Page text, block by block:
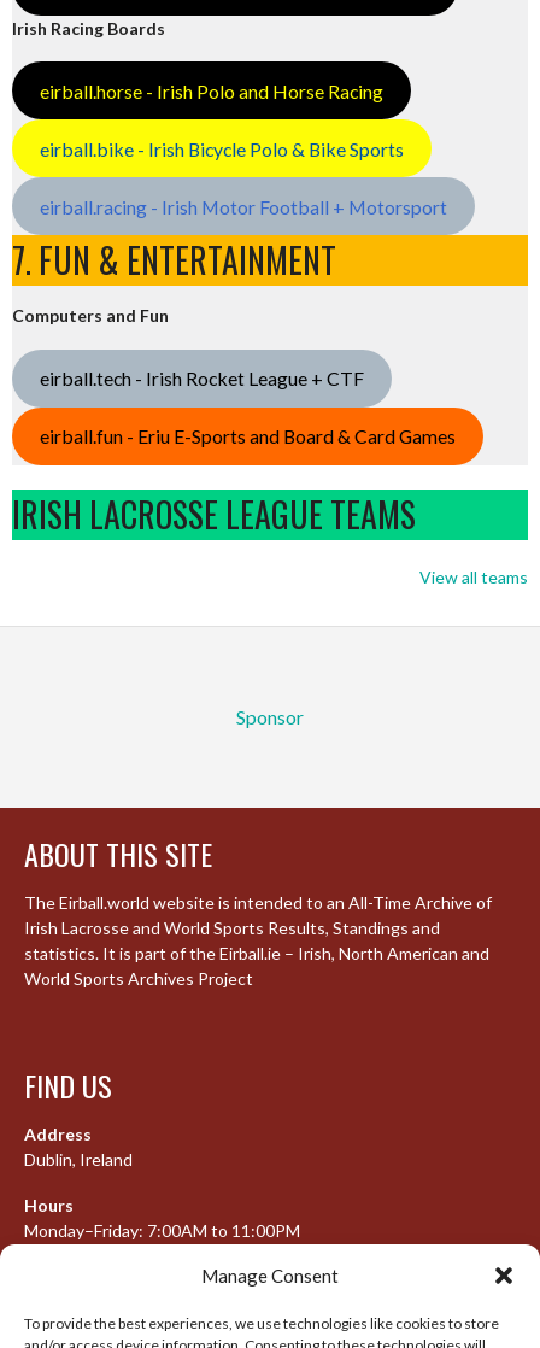
Manage Consent
To provide the best experiences, we use technologies like cookies to store
Irish Racing Boards
eirball.horse - Irish Polo and Horse Racing
eirball.bike - Irish Bicycle Polo & Bike Sports
eirball.racing - Irish Motor Football + Motorsport
7. FUN & ENTERTAINMENT
Computers and Fun
eirball.tech - Irish Rocket League + CTF
eirball.fun - Eriu E-Sports and Board & Card Games
IRISH LACROSSE LEAGUE TEAMS
View all teams
Sponsor
ABOUT THIS SITE
The Eirball.world website is intended to an All-Time Archive of
Irish Lacrosse and World Sports Results, Standings and
statistics. It is part of the Eirball.ie – Irish, North American and
World Sports Archives Project
FIND US
Address
Dublin, Ireland
Hours
Monday–Friday: 7:00AM to 11:00PM